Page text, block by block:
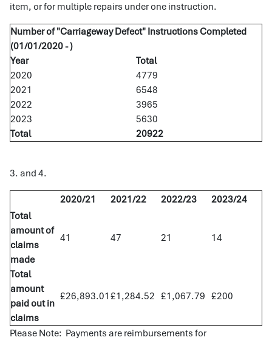
item, or for multiple repairs under one instruction.
Number of "Carriageway Defect" Instructions Completed
(01/01/2020 - )
Year
Total
2020
4779
2021
6548
2022
3965
2023
5630
Total
20922
3. and 4.
2020/21 2021/22 2022/23
2023/24
Total
amount of
claims
made
41 47 21 14
Total
amount
paid out in
claims
£26,893.01 £1,284.52 £1,067.79 £200
Please Note: Payments are reimbursements for